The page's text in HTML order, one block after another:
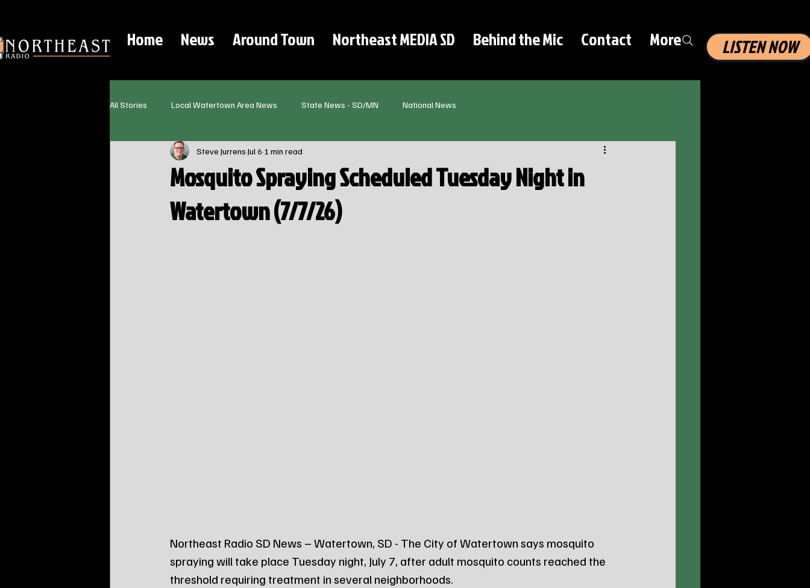
Home News Around Town Northeast MEDIA SD Behind the Mic Contact More LISTEN NOW
All Stories Local Watertown Area News State News - SD/MN National News
Mosquito Spraying Scheduled Tuesday Night in
Watertown (7/7/26)
Steve Jurrens Jul 6 1 min read
Northeast Radio SD News – Watertown, SD - The City of Watertown says mosquito
spraying will take place Tuesday night, July 7, after adult mosquito counts reached the
threshold requiring treatment in several neighborhoods.